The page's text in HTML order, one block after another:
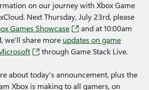
on our journey with Xbox Game
Next Thursday, July 23rd, please
Games Showcase
and at 10:00am
we'll share more updates on game
through Game Stack Live.
about today's announcement, plus the
Xbox is making to all gamers, on